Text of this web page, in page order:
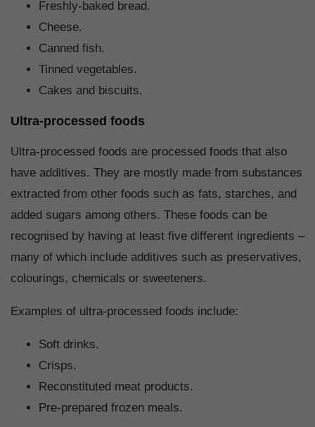
Freshly-baked bread.
Cheese.
Canned fish.
Tinned vegetables.
Cakes and biscuits.
Ultra-processed foods
Ultra-processed foods are processed foods that also
have additives. They are mostly made from substances
extracted from other foods such as fats, starches, and
added sugars among others. These foods can be
recognised by having at least five different ingredients –
many of which include additives such as preservatives,
colourings, chemicals or sweeteners.
Examples of ultra-processed foods include:
Soft drinks.
Crisps.
Reconstituted meat products.
Pre-prepared frozen meals.